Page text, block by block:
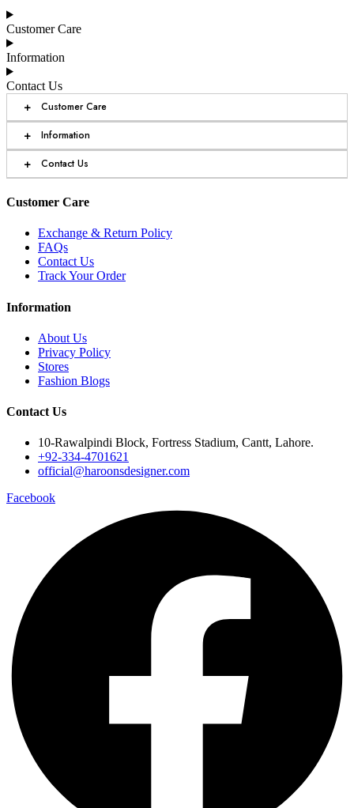
Customer Care
Information
Contact Us
+ Customer Care
+ Information
+ Contact Us
Customer Care
Exchange & Return Policy
FAQs
Contact Us
Track Your Order
Information
About Us
Privacy Policy
Stores
Fashion Blogs
Contact Us
10-Rawalpindi Block, Fortress Stadium, Cantt, Lahore.
+92-334-4701621
official@haroonsdesigner.com
Facebook